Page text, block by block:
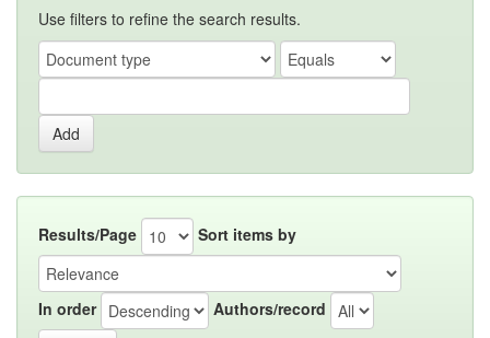
Use filters to refine the search results.
Results/Page Sort items by
In order Authors/record